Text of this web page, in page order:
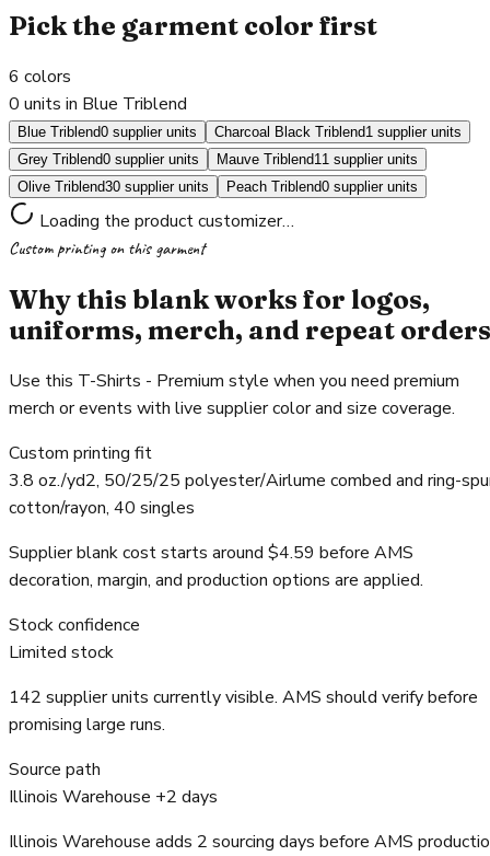
Pick the garment color first
6 colors
0 units in Blue Triblend
Blue Triblend0 supplier units Charcoal Black Triblend1 supplier units
Grey Triblend0 supplier units Mauve Triblend11 supplier units
Olive Triblend30 supplier units Peach Triblend0 supplier units
Loading the product customizer…
Custom printing on this garment
Why this blank works for logos,
uniforms, merch, and repeat orders
Use this T-Shirts - Premium style when you need premium
merch or events with live supplier color and size coverage.
Custom printing fit
3.8 oz./yd2, 50/25/25 polyester/Airlume combed and ring-
cotton/rayon, 40 singles
Supplier blank cost starts around $4.59 before AMS
decoration, margin, and production options are applied.
Stock confidence
Limited stock
142 supplier units currently visible. AMS should verify before
promising large runs.
Source path
Illinois Warehouse +2 days
Illinois Warehouse adds 2 sourcing days before AMS